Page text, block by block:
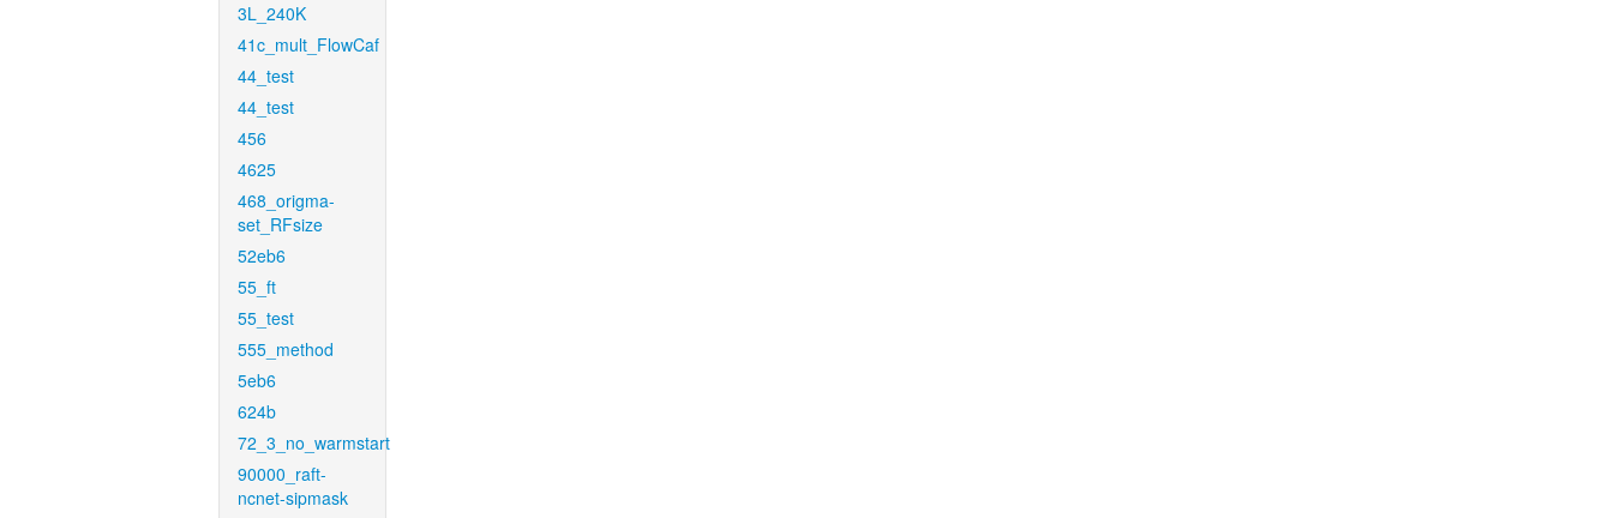
3L_240K
41c_mult_FlowCaf
44_test
44_test
456
4625
468_origma-
set_RFsize
52eb6
55_ft
55_test
555_method
5eb6
624b
72_3_no_warmstart
90000_raft-
ncnet-sipmask